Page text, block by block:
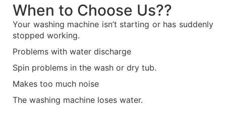
When to Choose Us??
Your washing machine isn’t starting or has suddenly
stopped working.
Problems with water discharge
Spin problems in the wash or dry tub.
Makes too much noise
The washing machine loses water.